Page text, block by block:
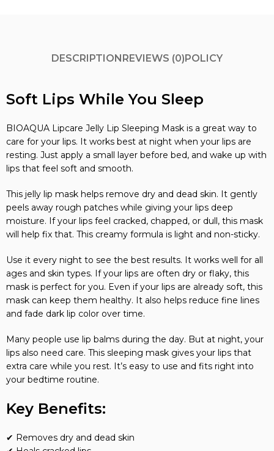
DESCRIPTIONREVIEWS (0)POLICY
Soft Lips While You Sleep
BIOAQUA Lipcare Jelly Lip Sleeping Mask is a great way to
care for your lips. It works best at night when your lips are
resting. Just apply a small layer before bed, and wake up with
lips that feel soft and smooth.
This jelly lip mask helps remove dry and dead skin. It gently
peels away rough patches while giving your lips deep
moisture. If your lips feel cracked, chapped, or dull, this mask
will help fix that. This creamy formula is light and non-sticky.
Use it every night to see the best results. It works well for all
ages and skin types. If your lips are often dry or flaky, this
mask is perfect for you. Even if your lips are already soft, this
mask can keep them healthy. It also helps reduce fine lines
and fade dark lip color over time.
Many people use lip balms during the day. But at night, your
lips also need care. This sleeping mask gives your lips that
extra care while you rest. It’s easy to use and fits right into
your bedtime routine.
Key Benefits:
✔ Removes dry and dead skin